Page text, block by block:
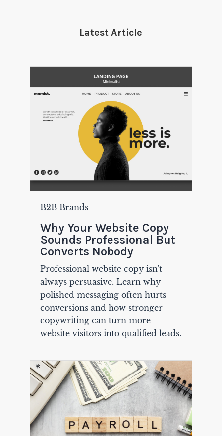
Latest Article
B2B Brands
Why Your Website Copy
Sounds Professional But
Converts Nobody
Professional website copy isn't
always persuasive. Learn why
polished messaging often hurts
conversions and how stronger
copywriting can turn more
website visitors into qualified leads.